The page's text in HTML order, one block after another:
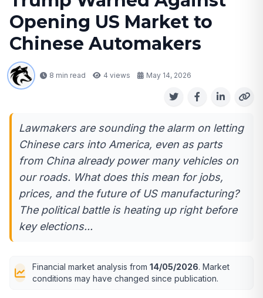
Opening US Market to
Chinese Automakers
8 min read 4 views May 14, 2026
Lawmakers are sounding the alarm on letting
Chinese cars into America, even as parts
from China already power many vehicles on
our roads. What does this mean for jobs,
prices, and the future of US manufacturing?
The political battle is heating up right before
key elections...
Financial market analysis from 14/05/2026. Market
conditions may have changed since publication.